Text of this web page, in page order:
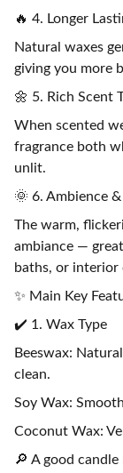
🔥 4. Longer
Natural waxes
giving you more
🌼 5. Rich Scent
When scented
fragrance both
unlit.
🌞 6. Ambience
The warm,
ambiance —
baths, or interior
✨ Main Key
✔️ 1. Wax Type
Beeswax:
clean.
Soy Wax:
Coconut Wax:
🔎 A good